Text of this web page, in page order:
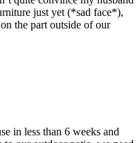
just yet (*sad face*),
the part outside of our
in less than 6 weeks and